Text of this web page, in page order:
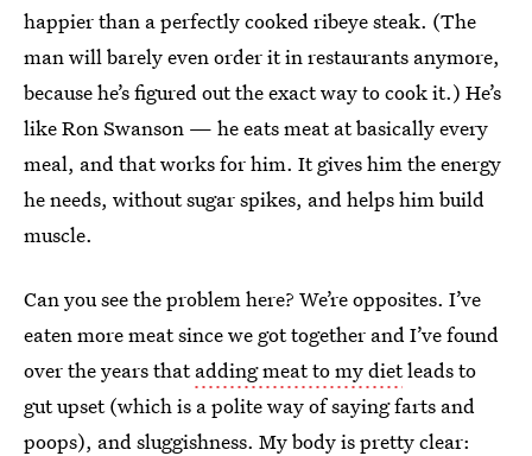
happier than a perfectly cooked ribeye steak. (The
man will barely even order it in restaurants anymore,
because he’s figured out the exact way to cook it.) He’s
like Ron Swanson — he eats meat at basically every
meal, and that works for him. It gives him the energy
he needs, without sugar spikes, and helps him build
muscle.
Can you see the problem here? We’re opposites. I’ve
eaten more meat since we got together and I’ve found
over the years thatadding meat to my dietleads to
gut upset (which is a polite way of saying farts and
poops), and sluggishness. My body is pretty clear: